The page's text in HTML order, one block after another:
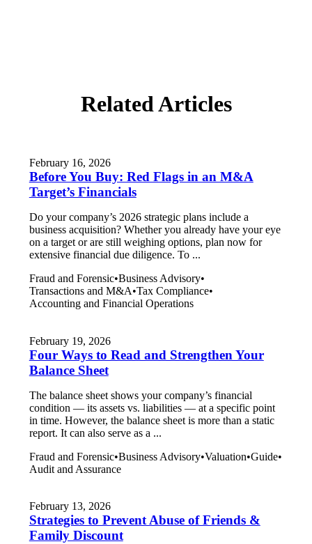
Related Articles
February 16, 2026
Before You Buy: Red Flags in an M&A
Target’s Financials
Do your company’s 2026 strategic plans include a
business acquisition? Whether you already have your eye
on a target or are still weighing options, plan now for
extensive financial due diligence. To ...
Fraud and Forensic•Business Advisory•
Transactions and M&A•Tax Compliance•
Accounting and Financial Operations
February 19, 2026
Four Ways to Read and Strengthen Your
Balance Sheet
The balance sheet shows your company’s financial
condition — its assets vs. liabilities — at a specific point
in time. However, the balance sheet is more than a static
report. It can also serve as a ...
Fraud and Forensic•Business Advisory•Valuation•Guide•
Audit and Assurance
February 13, 2026
Strategies to Prevent Abuse of Friends &
Family Discount